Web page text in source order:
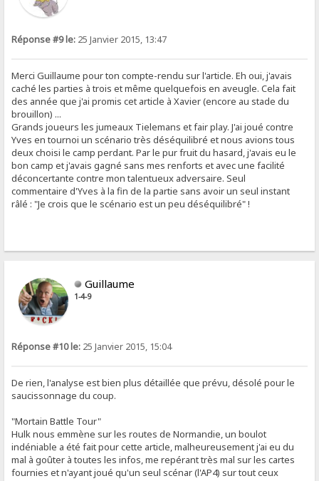
Réponse #9 le: 25 Janvier 2015, 13:47
Merci Guillaume pour ton compte-rendu sur l'article. Eh oui, j'avais
caché les parties à trois et même quelquefois en aveugle. Cela fait
des année que j'ai promis cet article à Xavier (encore au stade du
brouillon) ...
Grands joueurs les jumeaux Tielemans et fair play. J'ai joué contre
Yves en tournoi un scénario très déséquilibré et nous avions tous
deux choisi le camp perdant. Par le pur fruit du hasard, j'avais eu le
bon camp et j'avais gagné sans mes renforts et avec une facilité
déconcertante contre mon talentueux adversaire. Seul
commentaire d'Yves à la fin de la partie sans avoir un seul instant
râlé : "Je crois que le scénario est un peu déséquilibré" !
Guillaume
1-4-9
Réponse #10 le: 25 Janvier 2015, 15:04
De rien, l'analyse est bien plus détaillée que prévu, désolé pour le
saucissonnage du coup.
"Mortain Battle Tour"
Hulk nous emmène sur les routes de Normandie, un boulot
indéniable a été fait pour cette article, malheureusement j'ai eu du
mal à goûter à toutes les infos, me repérant très mal sur les cartes
fournies et n'ayant joué qu'un seul scénar (l'AP4) sur tout ceux